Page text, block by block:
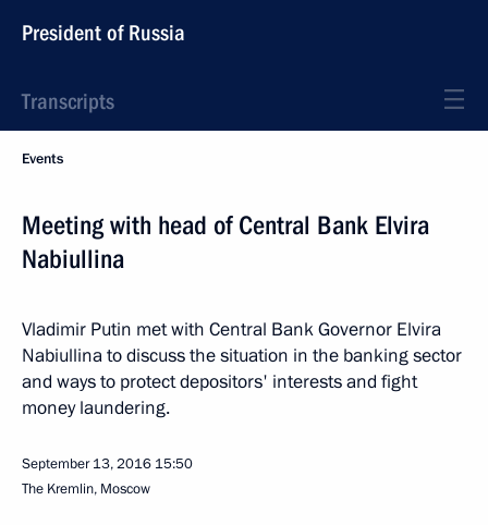
President of Russia
Transcripts
Events
Meeting with head of Central Bank Elvira
Nabiullina
Vladimir Putin met with Central Bank Governor Elvira
Nabiullina to discuss the situation in the banking sector
and ways to protect depositors' interests and fight
money laundering.
September 13, 2016 15:50
The Kremlin, Moscow